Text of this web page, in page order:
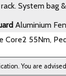
System bag
Aluminium
Core2 55Nm,
You are